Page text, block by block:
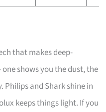
that makes deep-
shows you the dust, the
and Shark shine in
keeps things light. If you